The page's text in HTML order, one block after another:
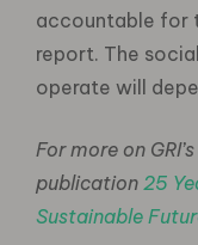
accountable for
report. The
operate will
For more on
publication 25
Sustainable